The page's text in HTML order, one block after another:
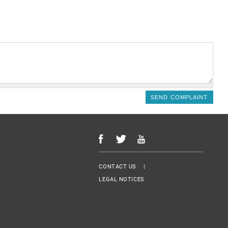
Menu Footer
CONTACT US
LEGAL NOTICES